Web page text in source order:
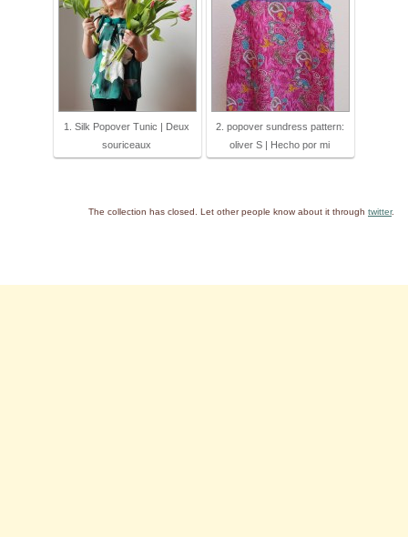
1. Silk Popover Tunic | Deux
souriceaux
2. popover sundress pattern:
oliver S | Hecho por mi
The collection has closed. Let other people know about it through twitter.